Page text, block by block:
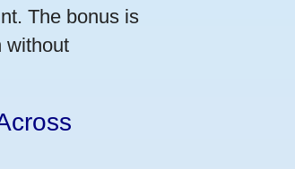
The bonus is
without